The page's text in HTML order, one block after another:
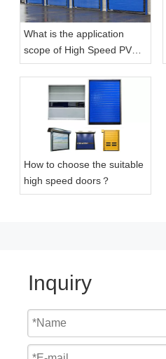
What is the application
scope of High Speed PVC
Self-Repairing Doors?
How to choose the suitable
high speed doors？
Inquiry